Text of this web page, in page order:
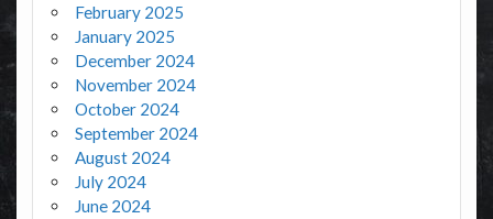
February 2025
January 2025
December 2024
November 2024
October 2024
September 2024
August 2024
July 2024
June 2024